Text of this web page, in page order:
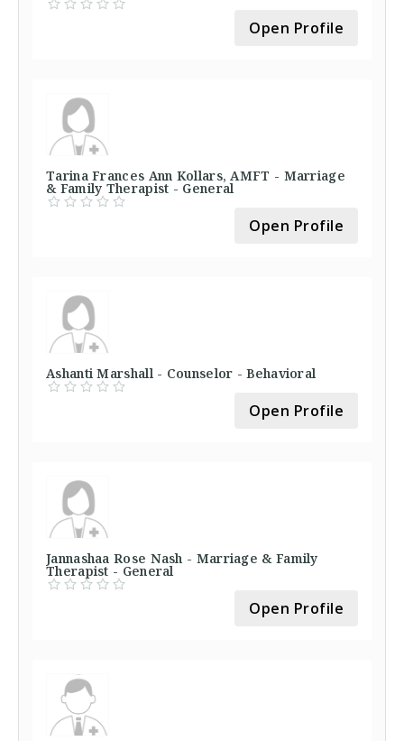
Open Profile
Tarina Frances Ann Kollars, AMFT - Marriage
& Family Therapist - General
Open Profile
Ashanti Marshall - Counselor - Behavioral
Open Profile
Jannashaa Rose Nash - Marriage & Family
Therapist - General
Open Profile